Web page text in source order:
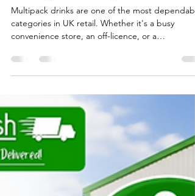
Syed Ali Kazmi
Multipack Drinks Wholesaler in
Multipack drinks are one of the most
categories in UK retail. Whether it's a busy
convenience store, an off-licence, or a
supermarket, these products deliver consistent
sales, better margins, and strong repeat
purchases. At Dairyfresh Ltd, a leading food and
drinks wholesaler in Birmingham, we supply a